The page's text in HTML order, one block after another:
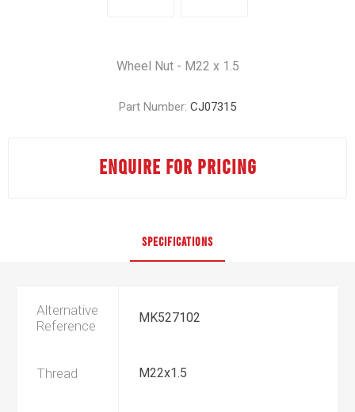
Wheel Nut - M22 x 1.5
Part Number: CJ07315
ENQUIRE FOR PRICING
SPECIFICATIONS
Alternative
Reference
MK527102
Thread M22x1.5